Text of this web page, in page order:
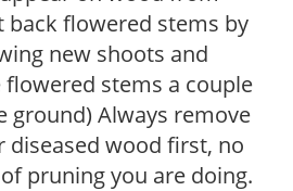
back flowered stems by
new shoots and
stems a couple
ground) Always remove
diseased wood first, no
pruning you are doing.